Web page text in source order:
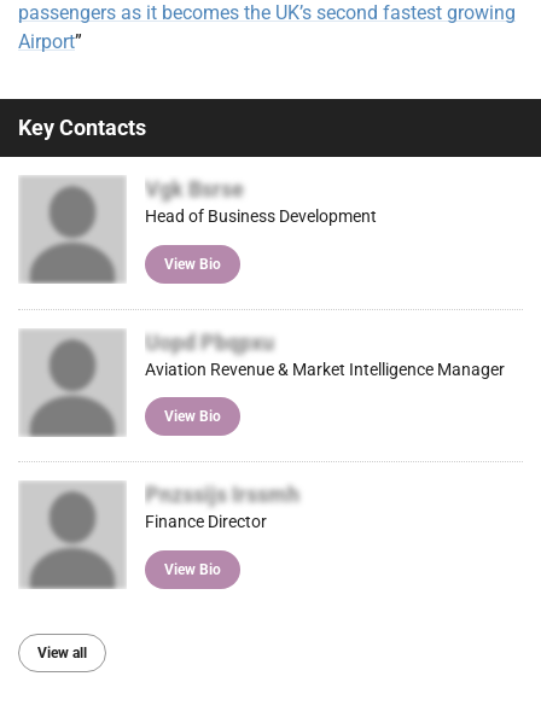
passengers as it becomes the UK’s second fastest growing
Airport”
Key Contacts
Vgk Bsrse
Head of Business Development
View Bio
Uopd Pbqpxu
Aviation Revenue & Market Intelligence Manager
View Bio
Pnzssijs Irssmh
Finance Director
View Bio
View all